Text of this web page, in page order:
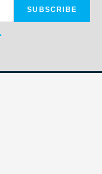
SUBSCRIBE